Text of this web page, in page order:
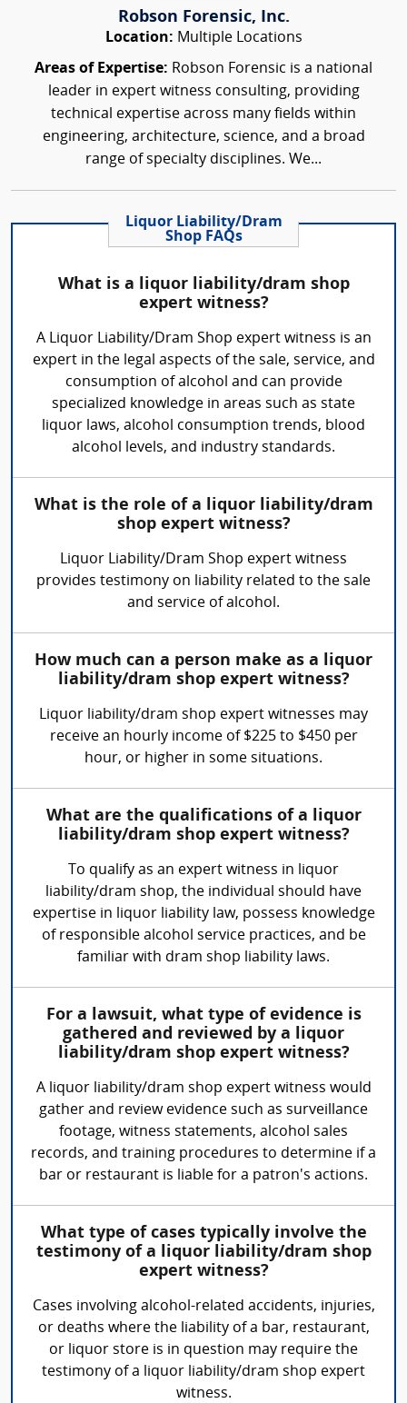
Robson Forensic, Inc.
Location: Multiple Locations
Areas of Expertise: Robson Forensic is a national
leader in expert witness consulting, providing
technical expertise across many fields within
engineering, architecture, science, and a broad
range of specialty disciplines. We...
Liquor Liability/Dram
Shop FAQs
What is a liquor liability/dram shop
expert witness?
A Liquor Liability/Dram Shop expert witness is an
expert in the legal aspects of the sale, service, and
consumption of alcohol and can provide
specialized knowledge in areas such as state
liquor laws, alcohol consumption trends, blood
alcohol levels, and industry standards.
What is the role of a liquor liability/dram
shop expert witness?
Liquor Liability/Dram Shop expert witness
provides testimony on liability related to the sale
and service of alcohol.
How much can a person make as a liquor
liability/dram shop expert witness?
Liquor liability/dram shop expert witnesses may
receive an hourly income of $225 to $450 per
hour, or higher in some situations.
What are the qualifications of a liquor
liability/dram shop expert witness?
To qualify as an expert witness in liquor
liability/dram shop, the individual should have
expertise in liquor liability law, possess knowledge
of responsible alcohol service practices, and be
familiar with dram shop liability laws.
For a lawsuit, what type of evidence is
gathered and reviewed by a liquor
liability/dram shop expert witness?
A liquor liability/dram shop expert witness would
gather and review evidence such as surveillance
footage, witness statements, alcohol sales
records, and training procedures to determine if a
bar or restaurant is liable for a patron's actions.
What type of cases typically involve the
testimony of a liquor liability/dram shop
expert witness?
Cases involving alcohol-related accidents, injuries,
or deaths where the liability of a bar, restaurant,
or liquor store is in question may require the
testimony of a liquor liability/dram shop expert
witness.